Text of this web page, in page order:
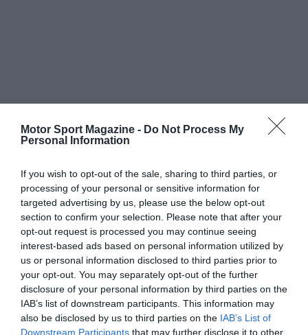
Motor Sport Magazine - Do Not Process My
Personal Information
If you wish to opt-out of the sale, sharing to third parties, or
processing of your personal or sensitive information for
targeted advertising by us, please use the below opt-out
section to confirm your selection. Please note that after your
opt-out request is processed you may continue seeing
interest-based ads based on personal information utilized by
us or personal information disclosed to third parties prior to
your opt-out. You may separately opt-out of the further
disclosure of your personal information by third parties on the
IAB’s list of downstream participants. This information may
also be disclosed by us to third parties on the IAB’s List of
Downstream Participants that may further disclose it to other